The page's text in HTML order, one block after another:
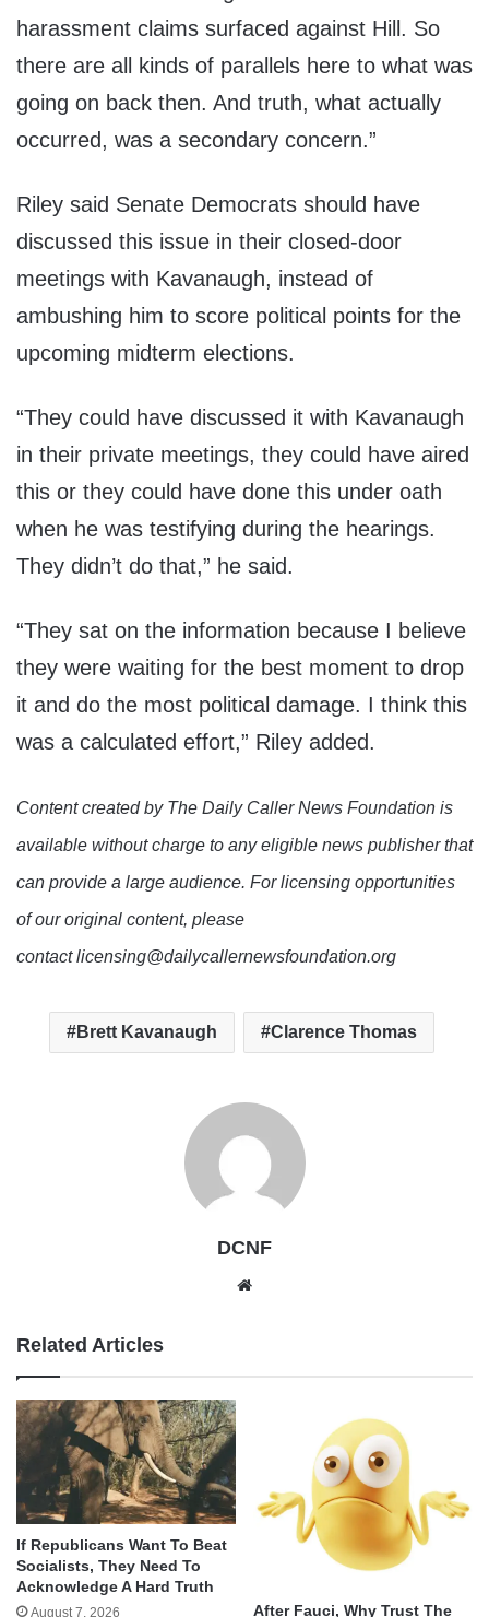
harassment claims surfaced against Hill. So
there are all kinds of parallels here to what was
going on back then. And truth, what actually
occurred, was a secondary concern.”
Riley said Senate Democrats should have
discussed this issue in their closed-door
meetings with Kavanaugh, instead of
ambushing him to score political points for the
upcoming midterm elections.
“They could have discussed it with Kavanaugh
in their private meetings, they could have aired
this or they could have done this under oath
when he was testifying during the hearings.
They didn’t do that,” he said.
“They sat on the information because I believe
they were waiting for the best moment to drop
it and do the most political damage. I think this
was a calculated effort,” Riley added.
Content created by The Daily Caller News Foundation is
available without charge to any eligible news publisher that
can provide a large audience. For licensing opportunities
of our original content, please
contact licensing@dailycallernewsfoundation.org
Brett Kavanaugh Clarence Thomas
DCNF
Related Articles
If Republicans Want To Beat
Socialists, They Need To
Acknowledge A Hard Truth
August 7, 2026 After Fauci, Why Trust The